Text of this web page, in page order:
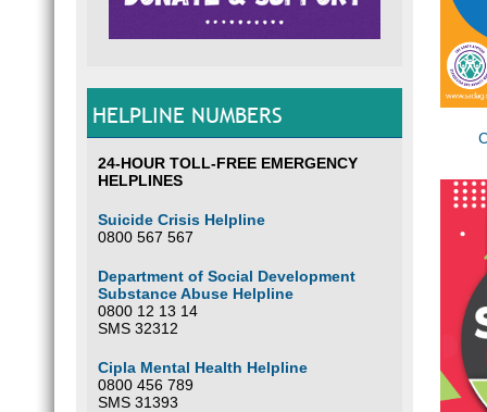
HELPLINE NUMBERS
24-HOUR TOLL-FREE EMERGENCY
HELPLINES
Suicide Crisis Helpline
0800 567 567
Department of Social Development
Substance Abuse Helpline
0800 12 13 14
SMS 32312
Cipla Mental Health Helpline
0800 456 789
SMS 31393